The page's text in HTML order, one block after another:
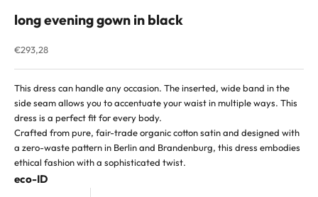
long evening gown in black
Sale price
€293,28
This dress can handle any occasion. The inserted, wide band in the
side seam allows you to accentuate your waist in multiple ways. This
dress is a perfect fit for every body.
Crafted from pure, fair-trade organic cotton satin and designed with
a zero-waste pattern in Berlin and Brandenburg, this dress embodies
ethical fashion with a sophisticated twist.
eco-ID